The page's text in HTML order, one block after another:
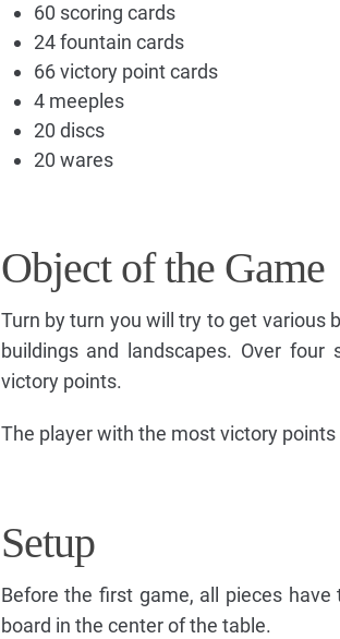
60 scoring cards
24 fountain cards
66 victory point cards
4 meeples
20 discs
20 wares
Object of the Game
Turn by turn you will try to get various
buildings and landscapes. Over
victory points.
The player with the most victory
Setup
Before the first game, all pieces
board in the center of the table.